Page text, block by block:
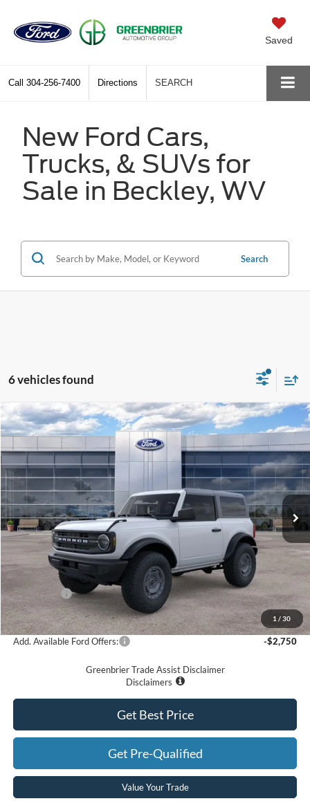
Saved
Call 304-256-7400 Directions SEARCH
New Ford Cars,
Trucks, & SUVs for
Sale in Beckley, WV
Search
6 vehicles found
1 / 30
2025Ford Bronco
Price Drop
VIN:1FMDE6AH4SLB34646 Stock:25554Model:E6A
In Stock Ext. Int.
$43,463
GREENBRIER PRICE
Less
MSRP
$50,250
Doc Fee:
Dealer Discount
-$3,362
Ford Offers:
-$4,000
Greenbrier Price
$43,463
Add. Available Ford Offers: -$2,750
Greenbrier Trade Assist Disclaimer
Disclaimers
Get Best Price
Get Pre-Qualified
Value Your Trade
Compare Vehicle